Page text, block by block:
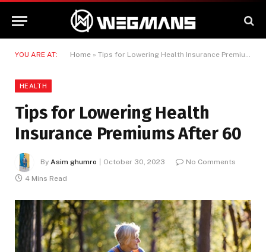
YOU ARE AT: Home » Tips for Lowering Health Insurance Premiums After 60
HEALTH
Tips for Lowering Health
Insurance Premiums After 60
By Asim ghumro October 30, 2023
No Comments
4 Mins Read